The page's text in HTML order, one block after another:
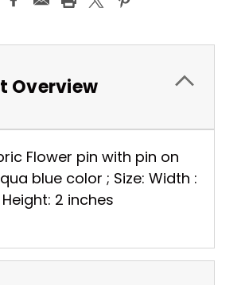
Overview
Flower pin with pin on
blue color ; Size: Width :
2 inches